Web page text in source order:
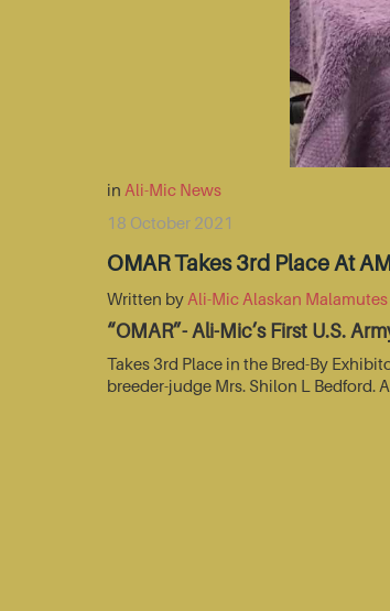
in Ali-Mic News
18 October 2021
OMAR Takes 3rd Place At
Written by Ali-Mic Alaskan Malamutes
“OMAR”- Ali-Mic’s First U.S.
Takes 3rd Place in the Bred-By
breeder-judge Mrs. Shilon L Bedford.